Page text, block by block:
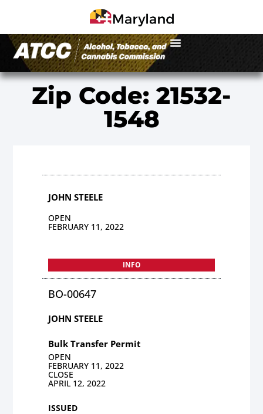
Zip Code: 21532-
1548
JOHN STEELE
OPEN
FEBRUARY 11, 2022
INFO
BO-00647
JOHN STEELE
Bulk Transfer Permit
OPEN
FEBRUARY 11, 2022
CLOSE
APRIL 12, 2022
ISSUED